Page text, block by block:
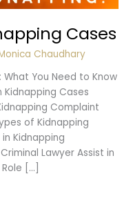
Cases
Chaudhary
What You Need to Know
Kidnapping Cases
Complaint
of Kidnapping
Kidnapping
Lawyer Assist in
[…]